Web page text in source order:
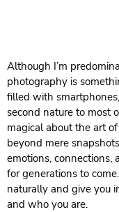
Although I’m
photography is
filled with
second nature to most
magical about the art
beyond mere
emotions, connections,
for generations to
naturally and give you
and who you are.